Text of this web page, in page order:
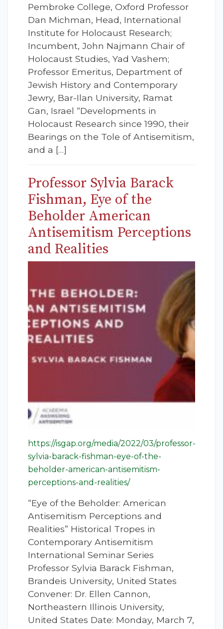
Pembroke College, Oxford Professor
Dan Michman, Head, International
Institute for Holocaust Research;
Incumbent, John Najmann Chair of
Holocaust Studies, Yad Vashem;
Professor Emeritus, Department of
Jewish History and Contemporary
Jewry, Bar-Ilan University, Ramat
Gan, Israel “Developments in
Holocaust Research since 1990, their
Bearings on the Tole of Antisemitism,
and a […]
Professor Sylvia Barack
Fishman, Eye of the
Beholder American
Antisemitism Perceptions
and Realities
https://isgap.org/media/2022/03/professor-
sylvia-barack-fishman-eye-of-the-
beholder-american-antisemitism-
perceptions-and-realities/
“Eye of the Beholder: American
Antisemitism Perceptions and
Realities” Historical Tropes in
Contemporary Antisemitism
International Seminar Series
Professor Sylvia Barack Fishman,
Brandeis University, United States
Convener: Dr. Ellen Cannon,
Northeastern Illinois University,
United States Date: Monday, March 7,